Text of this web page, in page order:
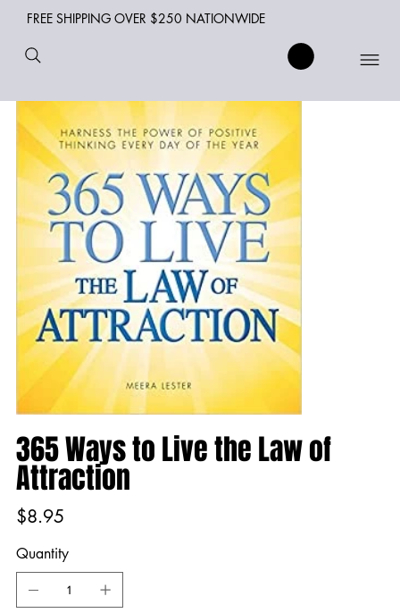
FREE SHIPPING OVER $250 NATIONWIDE
365 Ways to Live the Law of
Attraction
Price
$8.95
Quantity